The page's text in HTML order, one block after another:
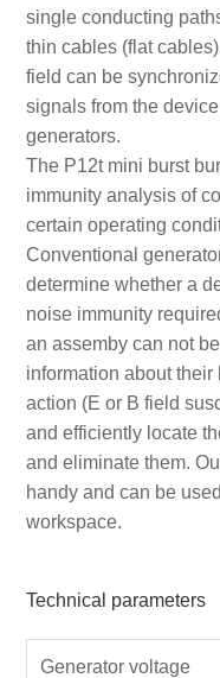
single conducting
thin cables (flat
field can be
signals from the
generators.
The P12t mini burst
immunity analysis of
certain operating
Conventional
determine whether a
noise immunity
an assemby can not
information about
action (E or B field
and efficiently locate
and eliminate them.
handy and can be
workspace.
Technical parameters
Generator voltage